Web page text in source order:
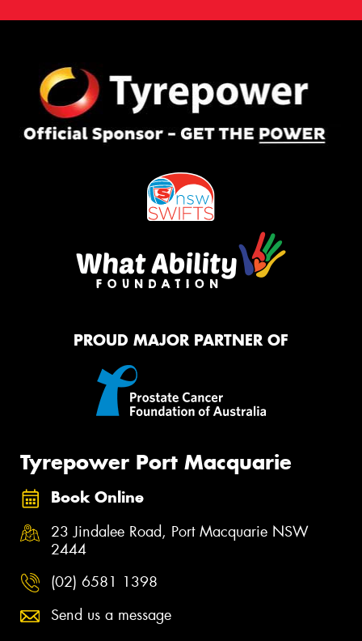
PROUD MAJOR PARTNER OF
Tyrepower Port Macquarie
Book Online
23 Jindalee Road, Port Macquarie NSW
2444
(02) 6581 1398
Send us a message